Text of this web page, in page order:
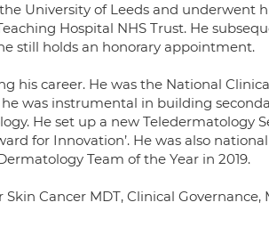
University of Leeds and underwent
Hospital NHS Trust. He
still holds an honorary appointment.
his career. He was the National
was instrumental in building
He set up a new Teledermatology
for Innovation’. He was also
Team of the Year in 2019.
Cancer MDT, Clinical